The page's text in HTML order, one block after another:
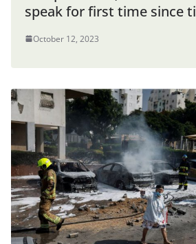
speak for first time since
October 12, 2023